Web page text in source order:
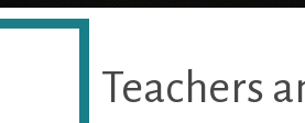
Teachers